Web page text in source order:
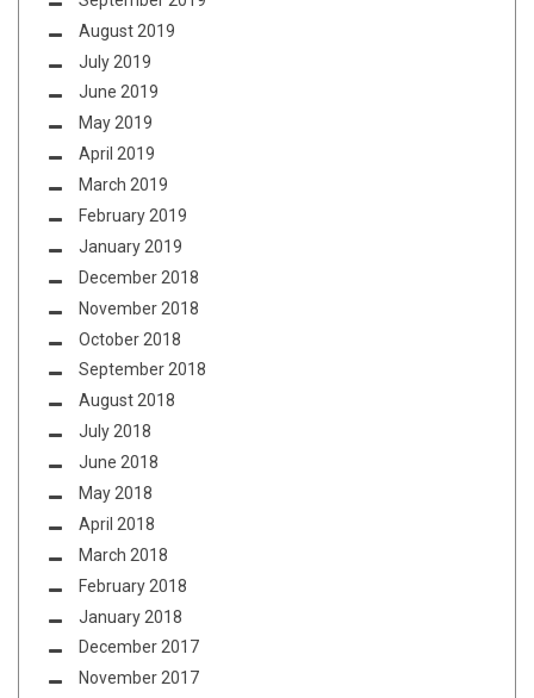
August 2019
July 2019
June 2019
May 2019
April 2019
March 2019
February 2019
January 2019
December 2018
November 2018
October 2018
September 2018
August 2018
July 2018
June 2018
May 2018
April 2018
March 2018
February 2018
January 2018
December 2017
November 2017